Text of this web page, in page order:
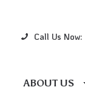
Call Us Now:
ABOUT US